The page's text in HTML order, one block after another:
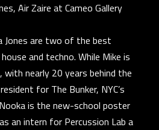
Air Zaire at Cameo Gallery
Jones are two of the best
and techno. While Mike is
nearly 20 years behind the
for The Bunker, NYC’s
is the new-school poster
an intern for Percussion Lab a